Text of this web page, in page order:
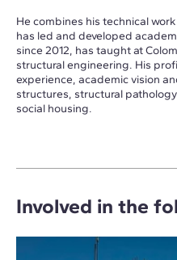
He combines his technical
has led and developed
since 2012, has taught at
structural engineering. His
experience, academic vision
structures, structural
social housing.
Involved in the